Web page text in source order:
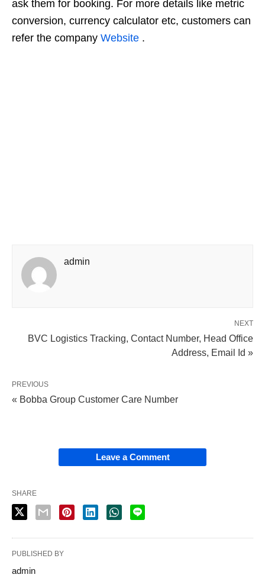
ask them for booking. For more details like metric
conversion, currency calculator etc, customers can
refer the company Website .
admin
NEXT
BVC Logistics Tracking, Contact Number, Head Office
Address, Email Id »
PREVIOUS
« Bobba Group Customer Care Number
Leave a Comment
SHARE
PUBLISHED BY
admin